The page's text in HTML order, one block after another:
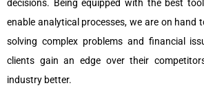
decisions. Being equipped with the best
enable analytical processes, we are on hand
solving complex problems and financial
clients gain an edge over their
industry better.